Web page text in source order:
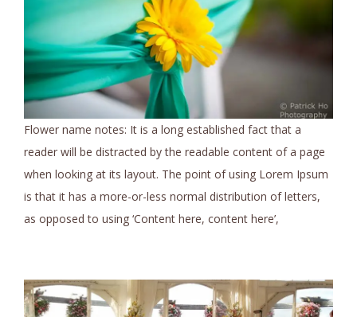
Flower name notes: It is a long established fact that a
reader will be distracted by the readable content of a page
when looking at its layout. The point of using Lorem Ipsum
is that it has a more-or-less normal distribution of letters,
as opposed to using ‘Content here, content here’,